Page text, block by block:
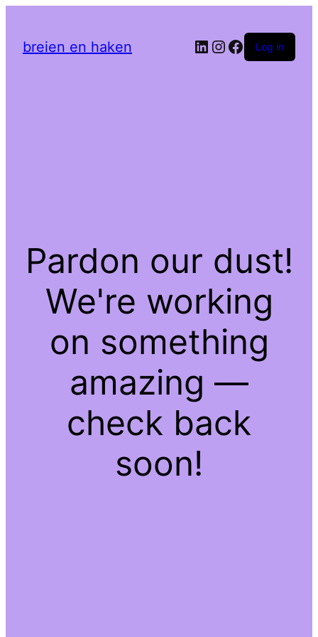
breien en haken LinkedIn
Instagram
Facebook
Log in
Pardon our dust!
We're working
on something
amazing —
check back
soon!